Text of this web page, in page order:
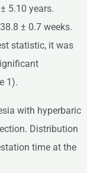
5.10 years.
± 0.7 weeks.
statistic, it was
1).
with hyperbaric
Distribution
time at the